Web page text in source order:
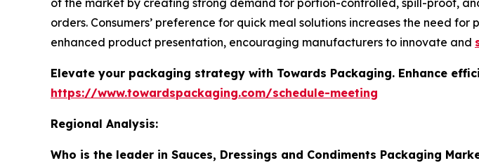
of the market by creating strong demand for portion-controlled, spill-proof,
orders. Consumers’ preference for quick meal solutions increases the need
enhanced product presentation, encouraging manufacturers to innovate and
Elevate your packaging strategy with Towards Packaging. Enhance
https://www.towardspackaging.com/schedule-meeting
Regional Analysis:
Who is the leader in Sauces, Dressings and Condiments Packaging